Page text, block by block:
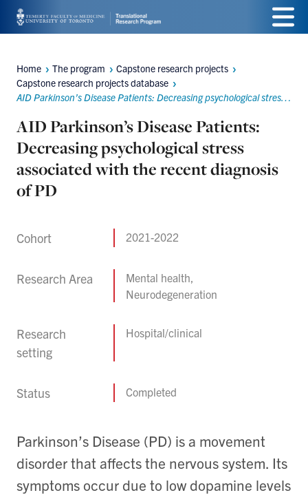
Skip
main
content
Menu
Breadcrumbs
Home The program
Capstone research projects
Capstone research projects database
AID Parkinson’s Disease Patients: Decreasing psychological stress associated with the recent diagnosis of PD
AID Parkinson’s Disease Patients:
Decreasing psychological stress
associated with the recent diagnosis
of PD
Cohort 2021-2022
Research Area
Mental health,
Neurodegeneration
Research
setting
Hospital/clinical
Status Completed
Parkinson’s Disease (PD) is a movement
disorder that affects the nervous system. Its
symptoms occur due to low dopamine levels